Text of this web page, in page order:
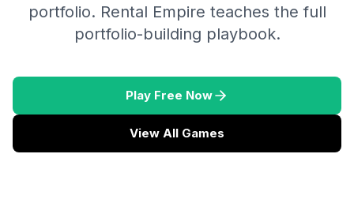
portfolio. Rental Empire teaches the full
portfolio-building playbook.
Play Free Now
View All Games